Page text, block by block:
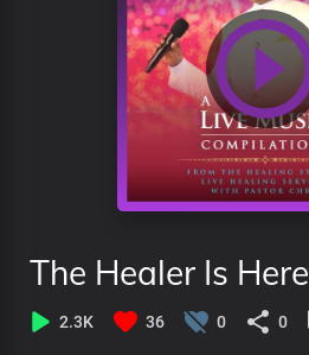
The Healer Is Here
2.3K 36 0 0